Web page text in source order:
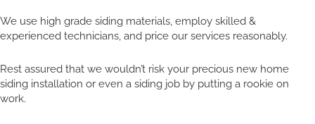
We use high grade siding materials, employ skilled &
experienced technicians, and price our services reasonably.
Rest assured that we wouldn’t risk your precious new home
siding installation or even a siding job by putting a rookie on
work.